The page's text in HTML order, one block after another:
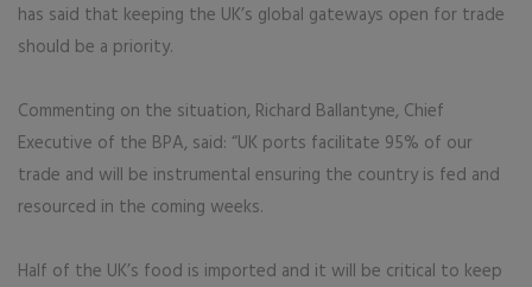
has said that keeping the UK’s global gateways open for trade
should be a priority.
Commenting on the situation, Richard Ballantyne, Chief
Executive of the BPA, said: “UK ports facilitate 95% of our
trade and will be instrumental ensuring the country is fed and
resourced in the coming weeks.
Half of the UK’s food is imported and it will be critical to keep